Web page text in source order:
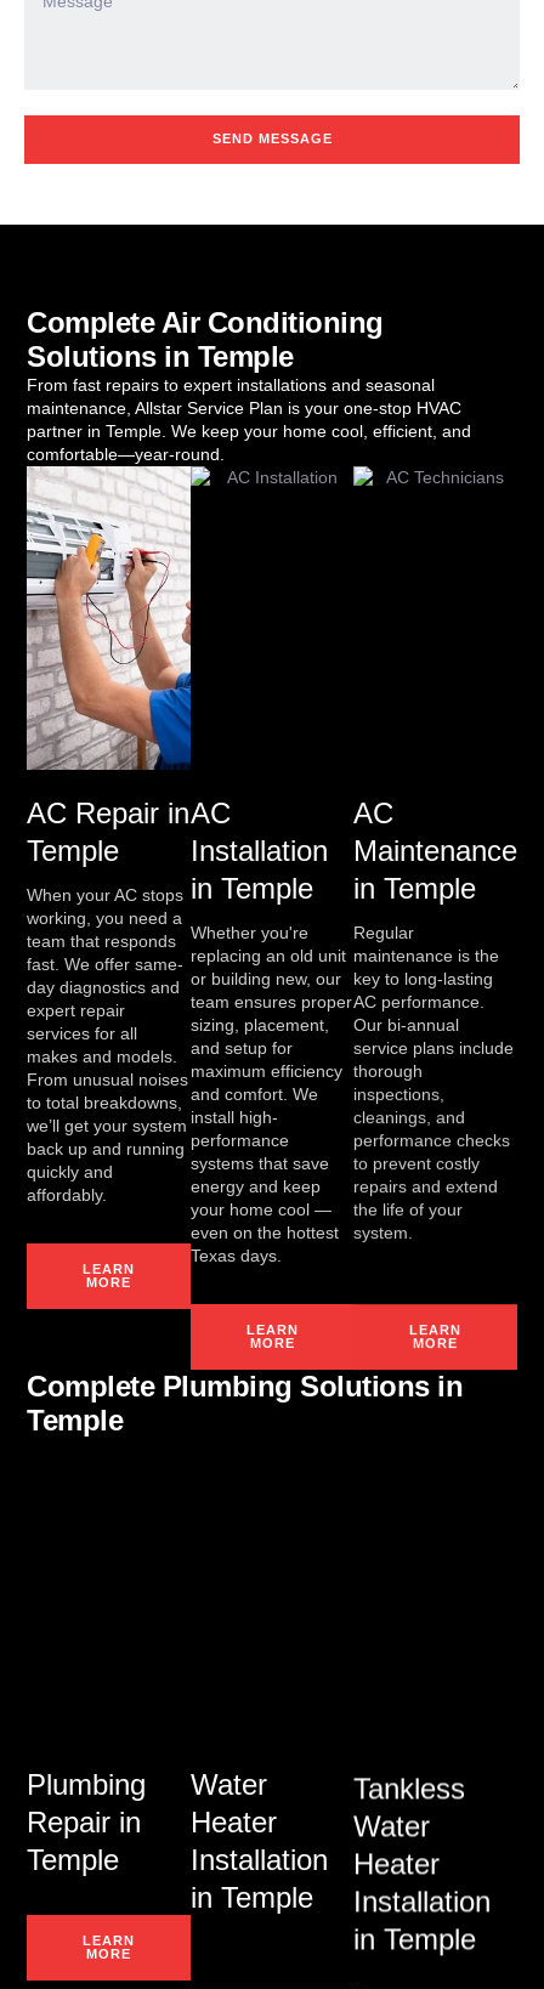
SEND MESSAGE
Complete Air Conditioning
Solutions in Temple
From fast repairs to expert installations and seasonal
maintenance, Allstar Service Plan is your one-stop HVAC
partner in Temple. We keep your home cool, efficient, and
comfortable—year-round.
AC Repair in
Temple
When your AC stops
working, you need a
team that responds
fast. We offer same-
day diagnostics and
expert repair
services for all
makes and models.
From unusual noises
to total breakdowns,
we’ll get your system
back up and running
quickly and
affordably.
LEARN
MORE
AC
Installation
in Temple
Whether you're
replacing an old unit
or building new, our
team ensures proper
sizing, placement,
and setup for
maximum efficiency
and comfort. We
install high-
performance
systems that save
energy and keep
your home cool —
even on the hottest
Texas days.
LEARN
MORE
AC
Maintenance
in Temple
Regular
maintenance is the
key to long-lasting
AC performance.
Our bi-annual
service plans include
thorough
inspections,
cleanings, and
performance checks
to prevent costly
repairs and extend
the life of your
system.
LEARN
MORE
Complete Plumbing Solutions in
Temple
Plumbing
Repair in
Temple
LEARN
MORE
Water
Heater
Installation
in Temple
Tankless
Water
Heater
Installation
in Temple